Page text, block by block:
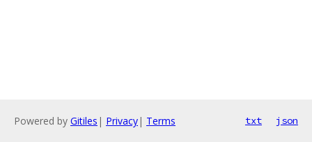
Powered by Gitiles | Privacy| Terms txt json